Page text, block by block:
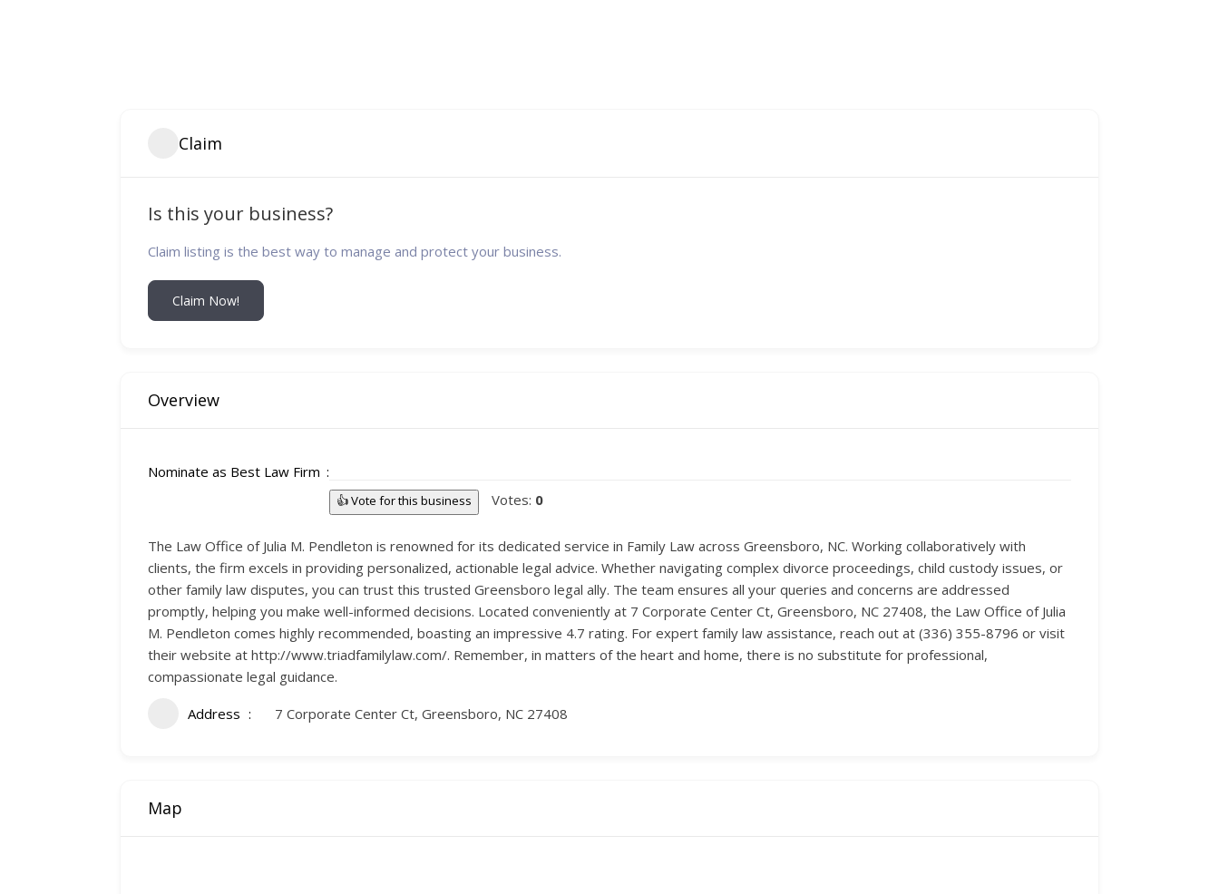
Claim
Is this your business?
Claim listing is the best way to manage and protect your business.
Claim Now!
Overview
Nominate as Best Law Firm
👍 Vote for this business Votes: 0
The Law Office of Julia M. Pendleton is renowned for its dedicated service in Family Law across Greensboro, NC. Working collaboratively with
clients, the firm excels in providing personalized, actionable legal advice. Whether navigating complex divorce proceedings, child custody issues, or
other family law disputes, you can trust this trusted Greensboro legal ally. The team ensures all your queries and concerns are addressed
promptly, helping you make well-informed decisions. Located conveniently at 7 Corporate Center Ct, Greensboro, NC 27408, the Law Office of Julia
M. Pendleton comes highly recommended, boasting an impressive 4.7 rating. For expert family law assistance, reach out at (336) 355-8796 or visit
their website at http://www.triadfamilylaw.com/. Remember, in matters of the heart and home, there is no substitute for professional,
compassionate legal guidance.
Address 7 Corporate Center Ct, Greensboro, NC 27408
Map